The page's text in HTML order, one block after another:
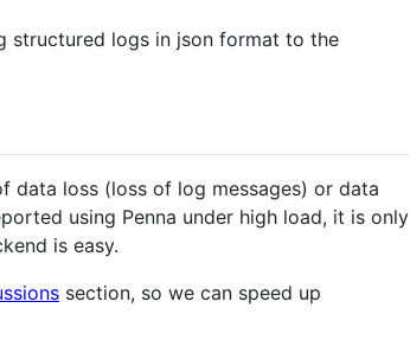
structured logs in json format to the
data loss (loss of log messages) or data
using Penna under high load, it is only
is easy.
section, so we can speed up